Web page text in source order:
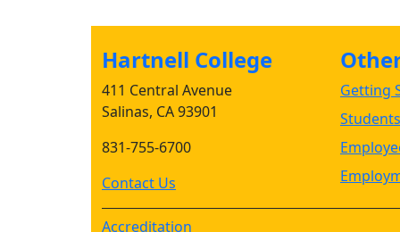
Hartnell College
411 Central Avenue
Salinas, CA 93901
831-755-6700
Contact Us
Getting
Students
Accreditation